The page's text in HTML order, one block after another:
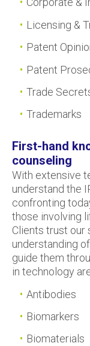
Licensing &
Patent
Patent
Trade
Trademarks
First-hand
counseling
With extensive
understand the
confronting
those involving
Clients trust our
understanding
guide them
in technology
Antibodies
Biomarkers
Biomaterials